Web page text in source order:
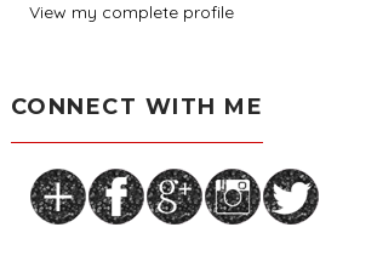
View my complete profile
CONNECT WITH ME